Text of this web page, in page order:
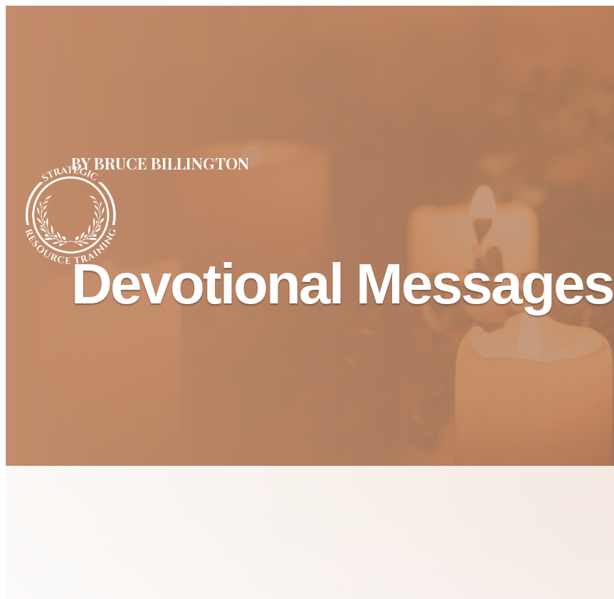
BY BRUCE BILLINGTON
Devotional Messages